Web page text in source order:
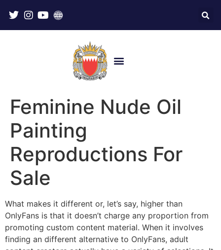
Feminine Nude Oil
Painting
Reproductions For
Sale
What makes it different or, let’s say, higher than
OnlyFans is that it doesn’t charge any proportion from
promoting custom content material. When it involves
finding an different alternative to OnlyFans, adult